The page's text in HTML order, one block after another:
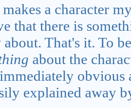
a character
that there is
That's it. To
about the
obvious
explained away